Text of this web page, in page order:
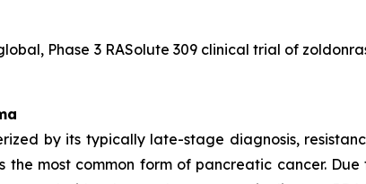
Phase 3 RASolute 309 clinical trial of
by its typically late-stage diagnosis,
most common form of pancreatic cancer.